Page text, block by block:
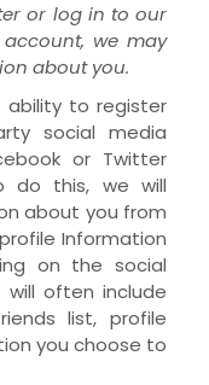
or log in to our
we may
about you.
ability to register
social media
or Twitter
do this, we will
about you from
Information
on the social
often include
list, profile
you choose to